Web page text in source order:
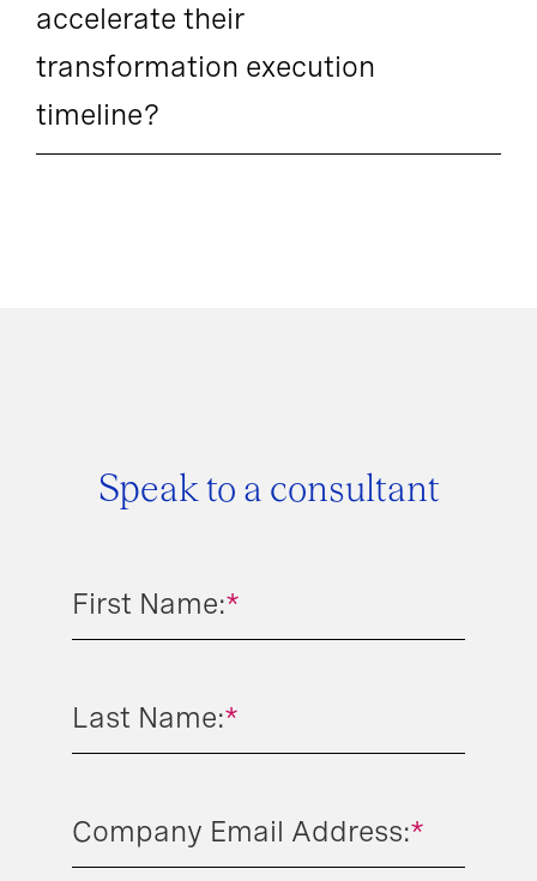
accelerate their
transformation execution
timeline?
Speak to a consultant
*
First Name:
*
Last Name:
*
Company Email Address: